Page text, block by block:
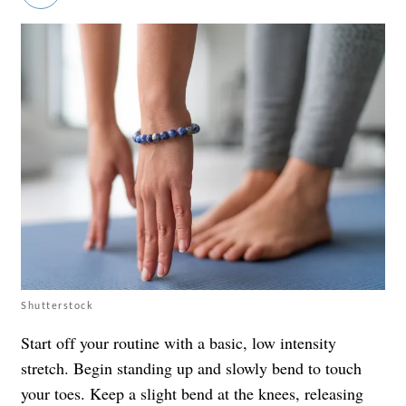
Shutterstock
Start off your routine with a basic, low intensity
stretch. Begin standing up and slowly bend to touch
your toes. Keep a slight bend at the knees, releasing